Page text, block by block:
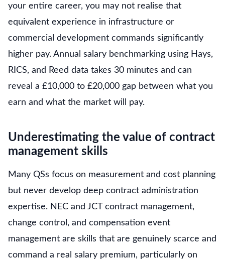
your entire career, you may not realise that
equivalent experience in infrastructure or
commercial development commands significantly
higher pay. Annual salary benchmarking using Hays,
RICS, and Reed data takes 30 minutes and can
reveal a £10,000 to £20,000 gap between what you
earn and what the market will pay.
Underestimating the value of contract
management skills
Many QSs focus on measurement and cost planning
but never develop deep contract administration
expertise. NEC and JCT contract management,
change control, and compensation event
management are skills that are genuinely scarce and
command a real salary premium, particularly on